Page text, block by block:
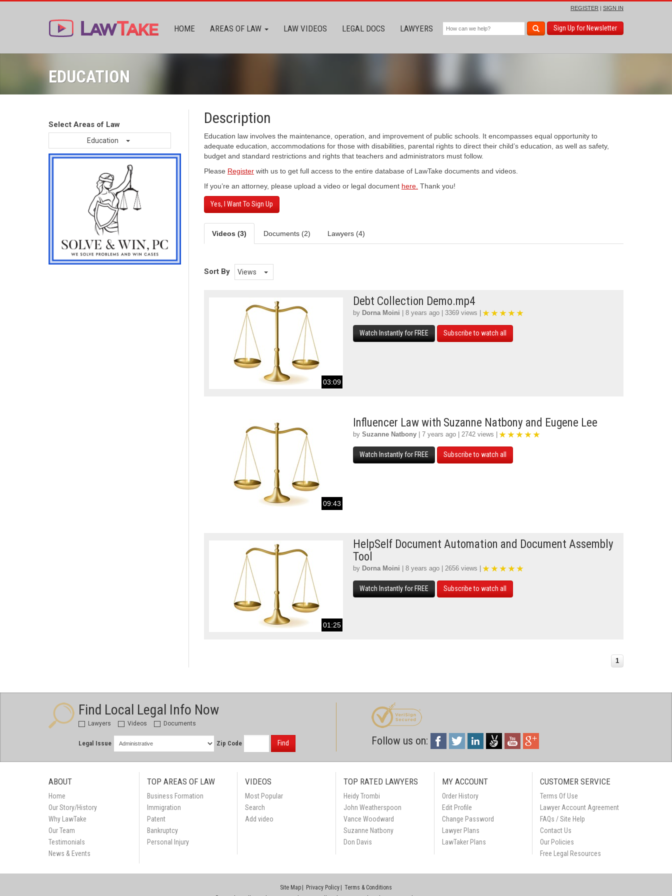
HOME AREAS OF LAW LAW VIDEOS LEGAL DOCS LAWYERS
REGISTER | SIGN IN
Sign Up for Newsletter
EDUCATION
Select Areas of Law
Education
Description
Education law involves the maintenance, operation, and improvement of public schools. It encompasses equal opportunity to
adequate education, accommodations for those with disabilities, parental rights to direct their child’s education, as well as safety,
budget and standard restrictions and rights that teachers and administrators must follow.
Please Register with us to get full access to the entire database of LawTake documents and videos.
If you’re an attorney, please upload a video or legal document here. Thank you!
Yes, I Want To Sign Up
Videos (3) Documents (2) Lawyers (4)
Sort By Views
03:09
Debt Collection Demo.mp4
by Dorna Moini | 8 years ago | 3369 views |
Watch Instantly for FREE Subscribe to watch all
09:43
Influencer Law with Suzanne Natbony and Eugene Lee
by Suzanne Natbony | 7 years ago | 2742 views |
Watch Instantly for FREE Subscribe to watch all
01:25
HelpSelf Document Automation and Document Assembly
Tool
by Dorna Moini | 8 years ago | 2656 views |
Watch Instantly for FREE Subscribe to watch all
1
Find Local Legal Info Now
Lawyers Videos Documents
Legal Issue Zip Code Find Follow us on:
ABOUT
Home
Our Story/History
Why LawTake
Our Team
Testimonials
News & Events
TOP AREAS OF LAW
Business Formation
Immigration
Patent
Bankruptcy
Personal Injury
VIDEOS
Most Popular
Search
Add video
TOP RATED LAWYERS
Heidy Trombi
John Weatherspoon
Vance Woodward
Suzanne Natbony
Don Davis
MY ACCOUNT
Order History
Edit Profile
Change Password
Lawyer Plans
LawTaker Plans
CUSTOMER SERVICE
Terms Of Use
Lawyer Account Agreement
FAQs / Site Help
Contact Us
Our Policies
Free Legal Resources
Site Map Privacy Policy
Terms & Conditions